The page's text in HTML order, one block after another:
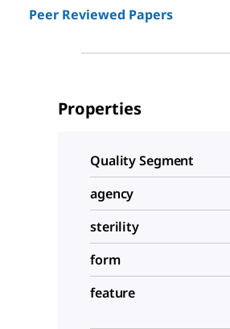
Peer Reviewed Papers
Properties
Quality Segment
agency
sterility
form
feature